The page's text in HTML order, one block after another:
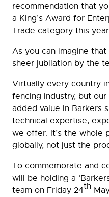
recommendation that
a King’s Award for
Trade category this
As you can imagine
sheer jubilation by the
Virtually every country
fencing industry, but
added value in Barkers
technical expertise,
we offer. It’s the whole
globally, not just the
To commemorate and
will be holding a
team on Friday 24th